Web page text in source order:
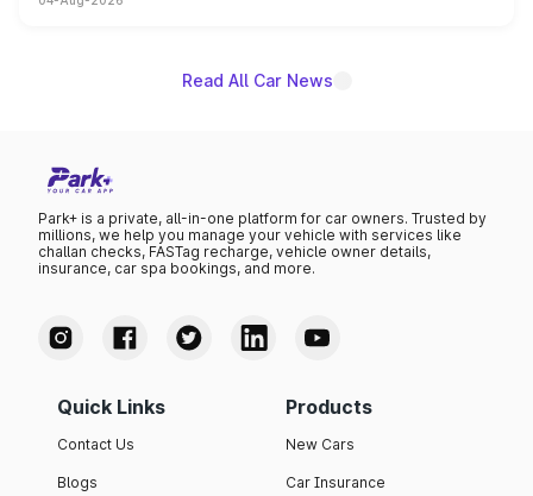
powertrain, though pricing and the launch date remain
Read All Car News
Park+ is a private, all-in-one platform for car owners. Trusted by
millions, we help you manage your vehicle with services like
challan checks, FASTag recharge, vehicle owner details,
insurance, car spa bookings, and more.
Quick Links
Contact Us
Blogs
Products
New Cars
Car Insurance